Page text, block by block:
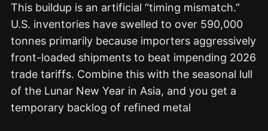
This buildup is an artificial “timing mismatch.”
U.S. inventories have swelled to over 590,000
tonnes primarily because importers aggressively
front-loaded shipments to beat impending 2026
trade tariffs. Combine this with the seasonal lull
of the Lunar New Year in Asia, and you get a
temporary backlog of refined metal